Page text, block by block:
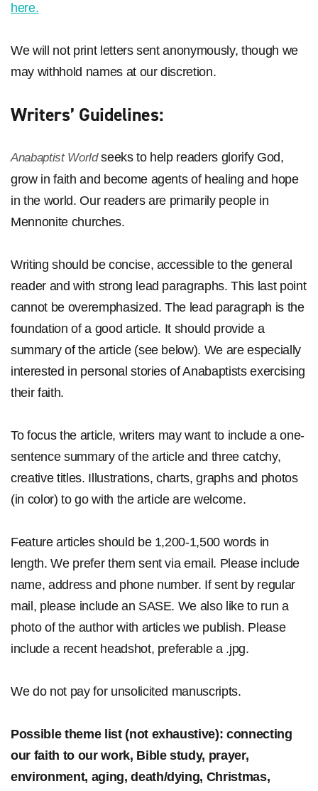
here.
We will not print letters sent anonymously, though we
may withhold names at our discretion.
Writers’ Guidelines:
Anabaptist Worldseeks to help readers glorify God,
grow in faith and become agents of healing and hope
in the world. Our readers are primarily people in
Mennonite churches.
Writing should be concise, accessible to the general
reader and with strong lead paragraphs. This last point
cannot be overemphasized. The lead paragraph is the
foundation of a good article. It should provide a
summary of the article (see below). We are especially
interested in personal stories of Anabaptists exercising
their faith.
To focus the article, writers may want to include a one-
sentence summary of the article and three catchy,
creative titles. Illustrations, charts, graphs and photos
(in color) to go with the article are welcome.
Feature articles should be 1,200-1,500 words in
length. We prefer them sent via email. Please include
name, address and phone number. If sent by regular
mail, please include an SASE. We also like to run a
photo of the author with articles we publish. Please
include a recent headshot, preferable a .jpg.
We do not pay for unsolicited manuscripts.
Possible theme list (not exhaustive): connecting
our faith to our work, Bible study, prayer,
environment, aging, death/dying, Christmas,